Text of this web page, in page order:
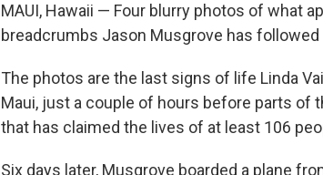
MAUI, Hawaii — Four blurry photos of what
breadcrumbs Jason Musgrove has
The photos are the last signs of life Linda
Maui, just a couple of hours before parts of
that has claimed the lives of at least 106
Six days later, Musgrove boarded a plane